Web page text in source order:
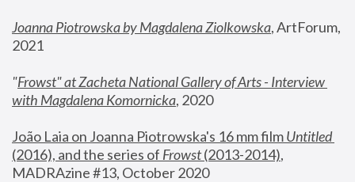
Joanna Piotrowska by Magdalena Ziolkowska, ArtForum,
2021
"Frowst" at Zacheta National Gallery of Arts - Interview
with Magdalena Komornicka, 2020
João Laia on Joanna Piotrowska's 16 mm film
Untitled
(2016), and the series of Frowst (2013-2014),
MADRAzine #13, October 2020